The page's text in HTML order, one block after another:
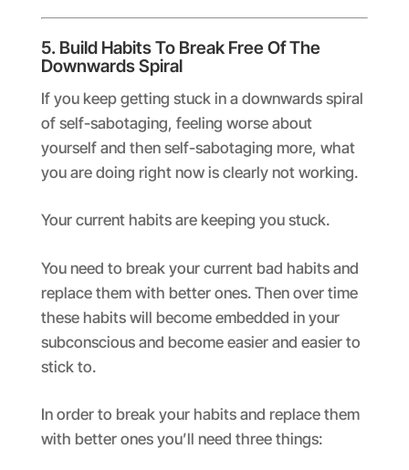
5. Build Habits To Break Free Of The
Downwards Spiral
If you keep getting stuck in a downwards spiral
of self-sabotaging, feeling worse about
yourself and then self-sabotaging more, what
you are doing right now is clearly not working.
Your current habits are keeping you stuck.
You need to break your current bad habits and
replace them with better ones. Then over time
these habits will become embedded in your
subconscious and become easier and easier to
stick to.
In order to break your habits and replace them
with better ones you’ll need three things: